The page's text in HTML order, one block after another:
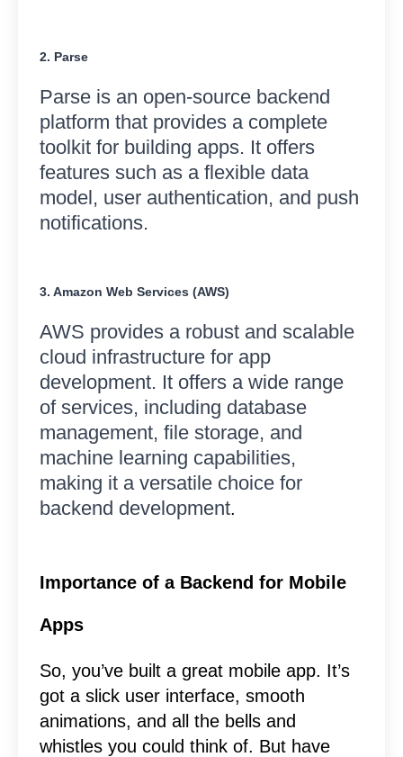
2. Parse
Parse is an open-source backend
platform that provides a complete
toolkit for building apps. It offers
features such as a flexible data
model, user authentication, and push
notifications.
3. Amazon Web Services (AWS)
AWS provides a robust and scalable
cloud infrastructure for app
development. It offers a wide range
of services, including database
management, file storage, and
machine learning capabilities,
making it a versatile choice for
backend development.
Importance of a Backend for Mobile
Apps
So, you’ve built a great mobile app. It’s
got a slick user interface, smooth
animations, and all the bells and
whistles you could think of. But have